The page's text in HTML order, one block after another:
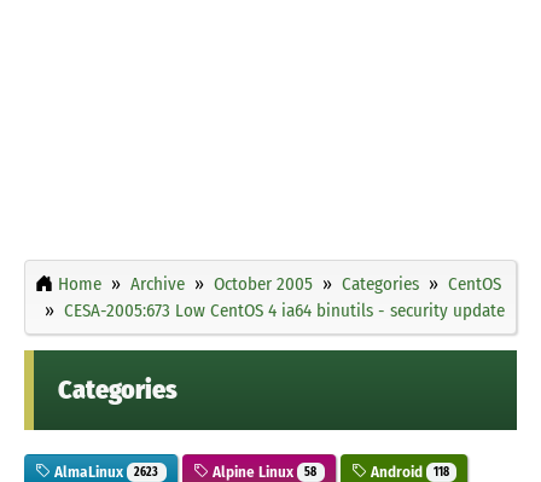
Home Archive October 2005 Categories
CentOS
CESA-2005:673 Low CentOS 4 ia64 binutils - security update
Categories
AlmaLinux 2623 Alpine Linux 58 Android 118